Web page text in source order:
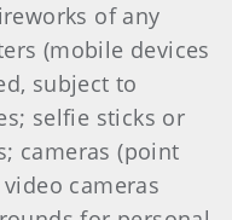
of any
(mobile devices
subject to
selfie sticks or
cameras (point
cameras